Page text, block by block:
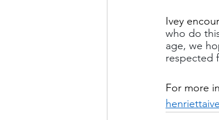
Ivey
who do
age, we
respected
For more